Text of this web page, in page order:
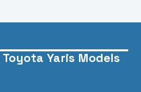
Toyota Yaris Models